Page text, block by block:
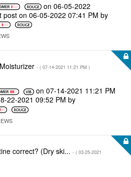
on ‎06-05-2022
post on ‎06-05-2022 07:41 PM by
- ( ‎07-14-2021 11:21 PM )
on ‎07-14-2021 11:21 PM
22-2021 09:52 PM by
correct? (Dry ski... - ( ‎03-25-2021